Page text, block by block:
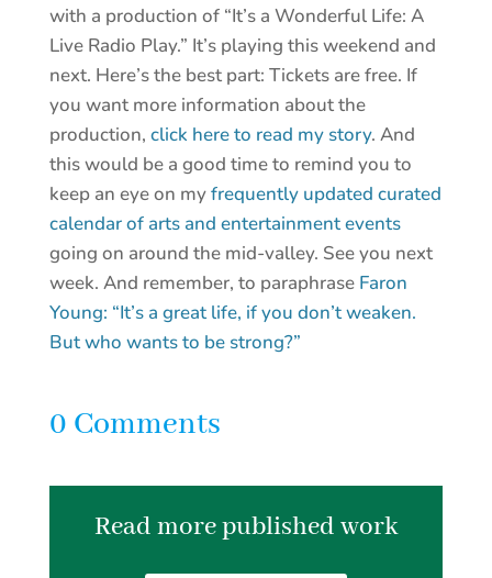
with a production of “It’s a Wonderful Life: A
Live Radio Play.” It’s playing this weekend and
next. Here’s the best part: Tickets are free. If
you want more information about the
production, click here to read my story. And
this would be a good time to remind you to
keep an eye on myfrequently updated curated
calendar of arts and entertainment events
going on around the mid-valley. See you next
week. And remember, to paraphrase Faron
Young: “It’s a great life, if you don’t weaken.
But who wants to be strong?”
0 Comments
Read more published work